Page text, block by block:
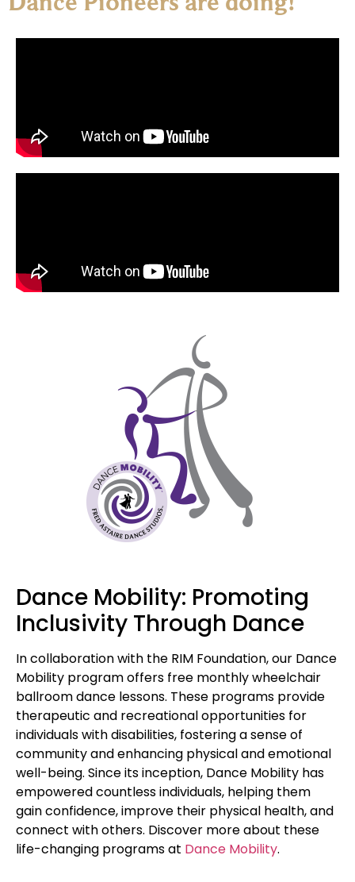
Dance Mobility: Promoting
Inclusivity Through Dance
In collaboration with the RIM Foundation, our Dance
Mobility program offers free monthly wheelchair
ballroom dance lessons. These programs provide
therapeutic and recreational opportunities for
individuals with disabilities, fostering a sense of
community and enhancing physical and emotional
well-being. Since its inception, Dance Mobility has
empowered countless individuals, helping them
gain confidence, improve their physical health, and
connect with others. Discover more about these
life-changing programs at Dance Mobility.